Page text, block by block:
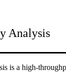
Analysis
is a high-